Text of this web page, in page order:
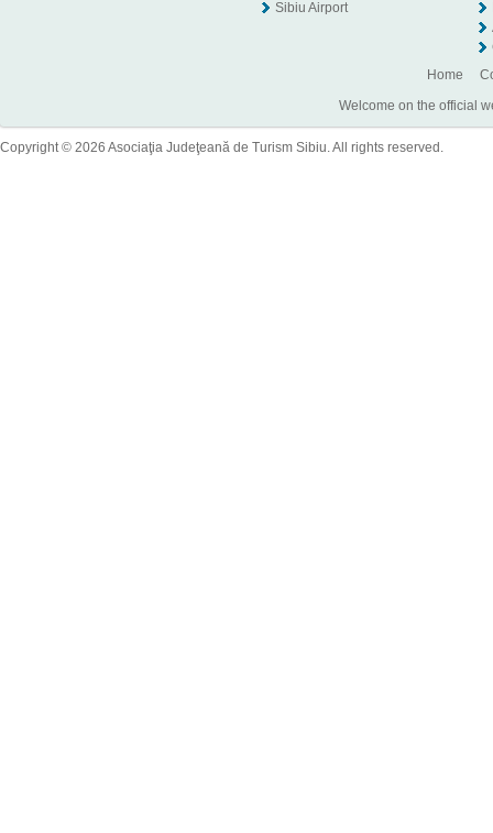
Sibiu Airport
Home
Welcome on the official
Copyright © 2026 Asociaţia Judeţeană de Turism Sibiu. All rights reserved.